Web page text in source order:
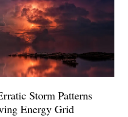
Storm Patterns
Energy Grid